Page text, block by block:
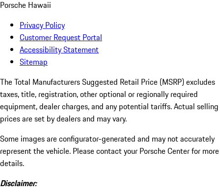
Porsche Hawaii
Privacy Policy
Customer Request Portal
Accessibility Statement
Sitemap
The Total Manufacturers Suggested Retail Price (MSRP) excludes
taxes, title, registration, other optional or regionally required
equipment, dealer charges, and any potential tariffs. Actual selling
prices are set by dealers and may vary.
Some images are configurator-generated and may not accurately
represent the vehicle. Please contact your Porsche Center for more
details.
Disclaimer: